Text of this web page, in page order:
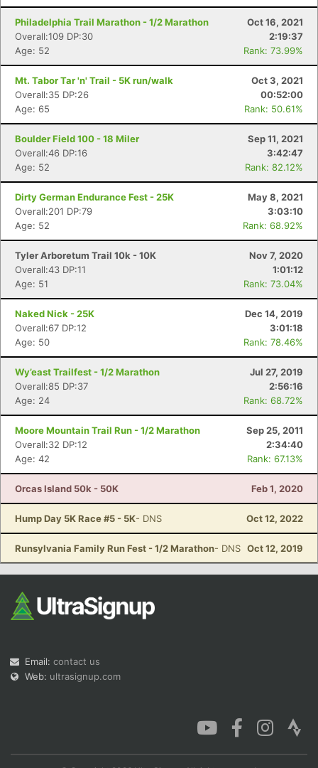
Philadelphia Trail Marathon - 1/2 Marathon
Oct 16, 2021
Overall:109 DP:30
2:19:37
Age: 52
Rank: 73.99%
Mt. Tabor Tar 'n' Trail - 5K run/walk
Oct 3, 2021
Overall:35 DP:26
00:52:00
Age: 65
Rank: 50.61%
Boulder Field 100 - 18 Miler
Sep 11, 2021
Overall:46 DP:16
3:42:47
Age: 52
Rank: 82.12%
Dirty German Endurance Fest - 25K
May 8, 2021
Overall:201 DP:79
3:03:10
Age: 52
Rank: 68.92%
Tyler Arboretum Trail 10k - 10K
Nov 7, 2020
Overall:43 DP:11
1:01:12
Age: 51
Rank: 73.04%
Naked Nick - 25K
Dec 14, 2019
Overall:67 DP:12
3:01:18
Age: 50
Rank: 78.46%
Wy’east Trailfest - 1/2 Marathon
Jul 27, 2019
Overall:85 DP:37
2:56:16
Age: 24
Rank: 68.72%
Moore Mountain Trail Run - 1/2 Marathon
Sep 25, 2011
Overall:32 DP:12
2:34:40
Age: 42
Rank: 67.13%
Orcas Island 50k - 50K Feb 1, 2020
Hump Day 5K Race #5 - 5K- DNS Oct 12, 2022
Runsylvania Family Run Fest - 1/2 Marathon- DNS Oct 12, 2019
Email: contact us
Web: ultrasignup.com